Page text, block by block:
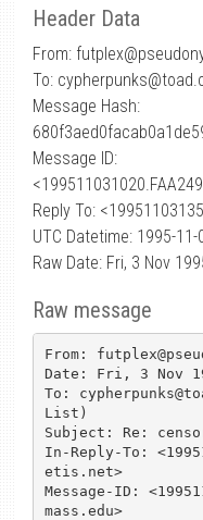
Header Data
From: futplex@
To:
Message Hash:
Message ID:
Reply To:
UTC Datetime: 1995-11-
Raw Date: Fri, 3 Nov
Raw message
From:
Date: Fri, 3 Nov
To:
List)
Subject: Re:
In-Reply-To:
etis.net>
Message-ID:
mass.edu>